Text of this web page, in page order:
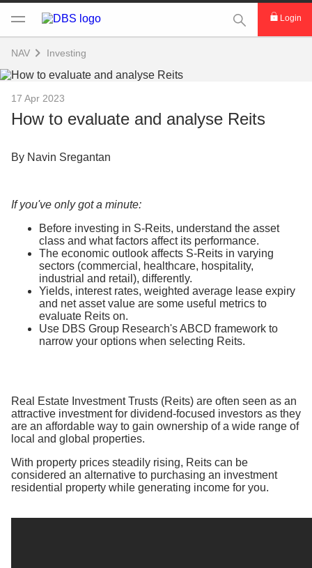
This Search
Login
NAV Investing
17 Apr 2023
How to evaluate and analyse Reits
By Navin Sregantan
If you've only got a minute:
Before investing in S-Reits, understand the asset
class and what factors affect its performance.
The economic outlook affects S-Reits in varying
sectors (commercial, healthcare, hospitality,
industrial and retail), differently.
Yields, interest rates, weighted average lease expiry
and net asset value are some useful metrics to
evaluate Reits on.
Use DBS Group Research's ABCD framework to
narrow your options when selecting Reits.
Real Estate Investment Trusts (Reits) are often seen as an
attractive investment for dividend-focused investors as they
are an affordable way to gain ownership of a wide range of
local and global properties.
With property prices steadily rising, Reits can be
considered an alternative to purchasing an investment
residential property while generating income for you.